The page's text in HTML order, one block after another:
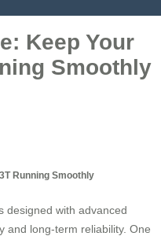
Keep Your
Smoothly
Running Smoothly
designed with advanced
and long-term reliability. One